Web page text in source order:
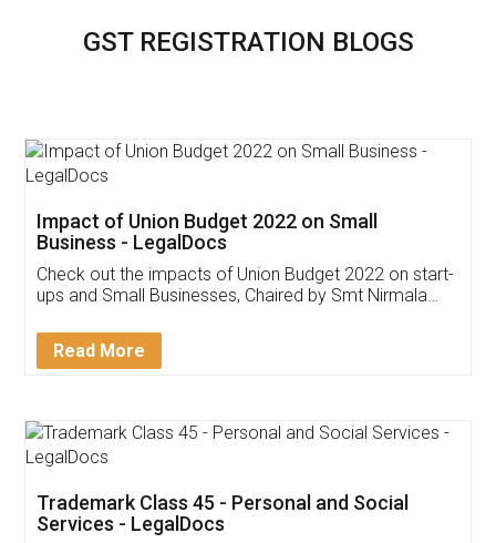
GST REGISTRATION BLOGS
Get Free Invoicing Software
Invoice ,GST ,Credit ,Inventory
Download Our Mobile
App available on: